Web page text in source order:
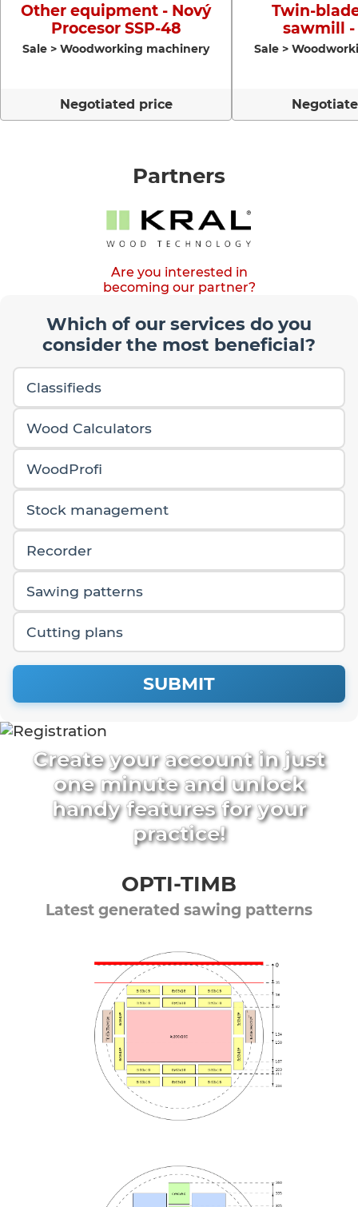
Other equipment - Nový
Procesor SSP-48
Sale > Woodworking machinery
Negotiated price
Twin-
sawmill
Sale >
Create your account in just
one minute and unlock
handy features for your
practice!
OPTI-TIMB
Latest generated sawing patterns
Partners
Are you interested in
becoming our partner?
Which of our services do you
consider the most beneficial?
Classifieds
Wood Calculators
WoodProfi
Stock management
Recorder
Sawing patterns
Cutting plans
SUBMIT